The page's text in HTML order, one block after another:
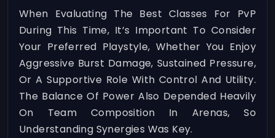
When Evaluating The Best Classes For PvP
During This Time, It’s Important To Consider
Your Preferred Playstyle, Whether You Enjoy
Aggressive Burst Damage, Sustained Pressure,
Or A Supportive Role With Control And Utility.
The Balance Of Power Also Depended Heavily
On Team Composition In Arenas, So
Understanding Synergies Was Key.